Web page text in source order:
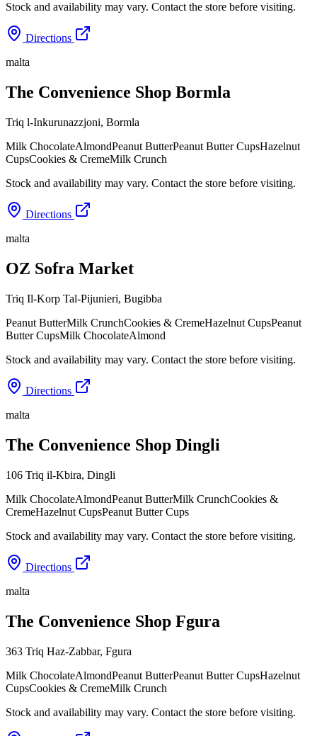
Stock and availability may vary. Contact the store before visiting.
Directions
malta
The Convenience Shop Bormla
Triq l-Inkurunazzjoni, Bormla
Milk ChocolateAlmondPeanut ButterPeanut Butter CupsHazelnut
CupsCookies & CremeMilk Crunch
Stock and availability may vary. Contact the store before visiting.
Directions
malta
OZ Sofra Market
Triq Il-Korp Tal-Pijunieri, Bugibba
Peanut ButterMilk CrunchCookies & CremeHazelnut CupsPeanut
Butter CupsMilk ChocolateAlmond
Stock and availability may vary. Contact the store before visiting.
Directions
malta
The Convenience Shop Dingli
106 Triq il-Kbira, Dingli
Milk ChocolateAlmondPeanut ButterMilk CrunchCookies &
CremeHazelnut CupsPeanut Butter Cups
Stock and availability may vary. Contact the store before visiting.
Directions
malta
The Convenience Shop Fgura
363 Triq Haz-Zabbar, Fgura
Milk ChocolateAlmondPeanut ButterPeanut Butter CupsHazelnut
CupsCookies & CremeMilk Crunch
Stock and availability may vary. Contact the store before visiting.